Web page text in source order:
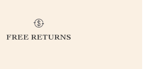
FREE RETURNS